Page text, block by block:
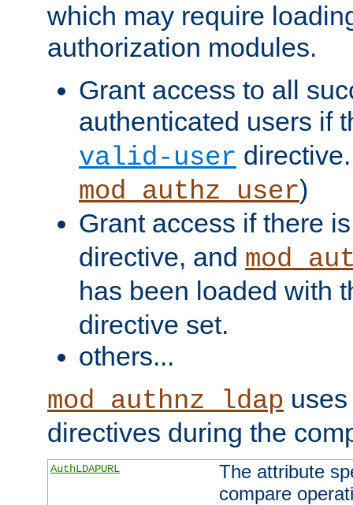
which may require
authorization modules.
Grant access to all
authenticated users if
valid-user
mod_authz_user)
Grant access if there
directive, and
has been loaded with
directive set.
others...
mod_authnz_ldap
directives during the
AuthLDAPURL
The attribute
compare